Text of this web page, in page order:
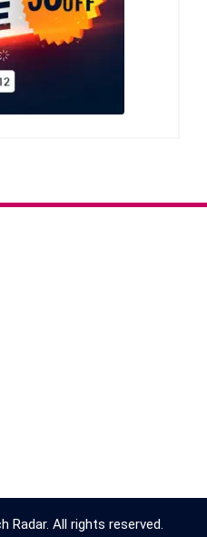
Radar. All rights reserved.